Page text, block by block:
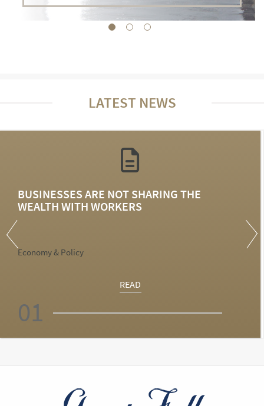
LATEST NEWS
BUSINESSES ARE NOT SHARING THE
WEALTH WITH WORKERS
Economy & Policy
READ
01